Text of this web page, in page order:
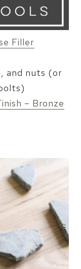
Filler
and nuts (or
– Bronze